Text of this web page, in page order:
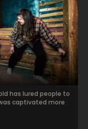
has lured people to
captivated more